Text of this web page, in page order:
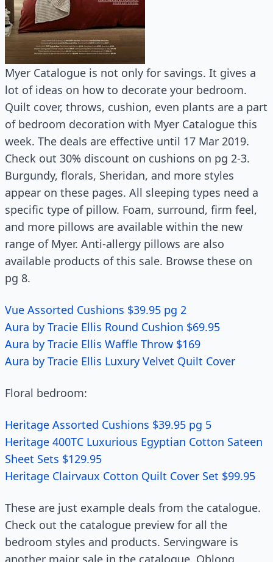
Myer Catalogue is not only for savings. It gives a
lot of ideas on how to decorate your bedroom.
Quilt cover, throws, cushion, even plants are a part
of bedroom decoration with Myer Catalogue this
week. The deals are effective until 17 Mar 2019.
Check out 30% discount on cushions on pg 2-3.
Burgundy, florals, Sheridan, and more styles
appear on these pages. All sleeping types need a
specific type of pillow. Foam, surround, firm feel,
and more pillows are available within the new
range of Myer. Anti-allergy pillows are also
available products of this sale. Browse these on
pg 8.
Vue Assorted Cushions $39.95 pg 2
Aura by Tracie Ellis Round Cushion $69.95
Aura by Tracie Ellis Waffle Throw $169
Aura by Tracie Ellis Luxury Velvet Quilt Cover
Floral bedroom:
Heritage Assorted Cushions $39.95 pg 5
Heritage 400TC Luxurious Egyptian Cotton Sateen
Sheet Sets $129.95
Heritage Clairvaux Cotton Quilt Cover Set $99.95
These are just example deals from the catalogue.
Check out the catalogue preview for all the
bedroom styles and products. Servingware is
another major sale in the catalogue. Oblong